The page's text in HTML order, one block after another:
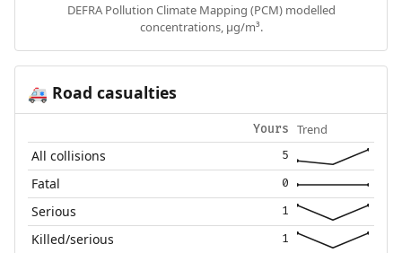
DEFRA Pollution Climate Mapping (PCM) modelled
concentrations, µg/m³.
🚑 Road casualties
Yours Trend
All collisions 5
Fatal 0
Serious 1
Killed/serious 1